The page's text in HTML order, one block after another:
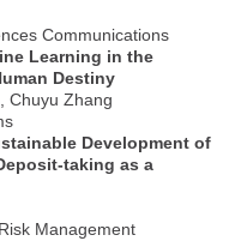
Communications
Learning in the
Destiny
Chuyu Zhang
Development of
taking as a
Management